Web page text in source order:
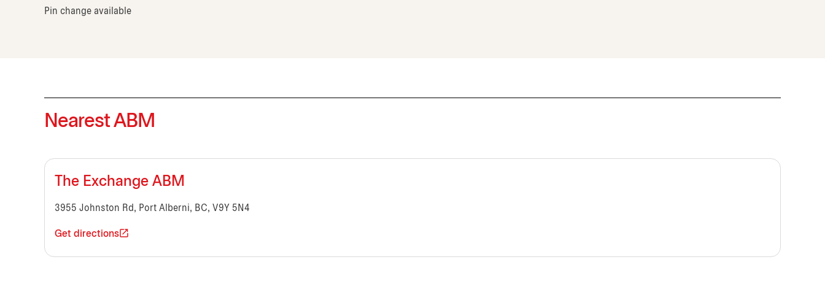
Pin change available
Nearest ABM
The Exchange ABM
3955 Johnston Rd, Port Alberni, BC, V9Y 5N4
Get directions